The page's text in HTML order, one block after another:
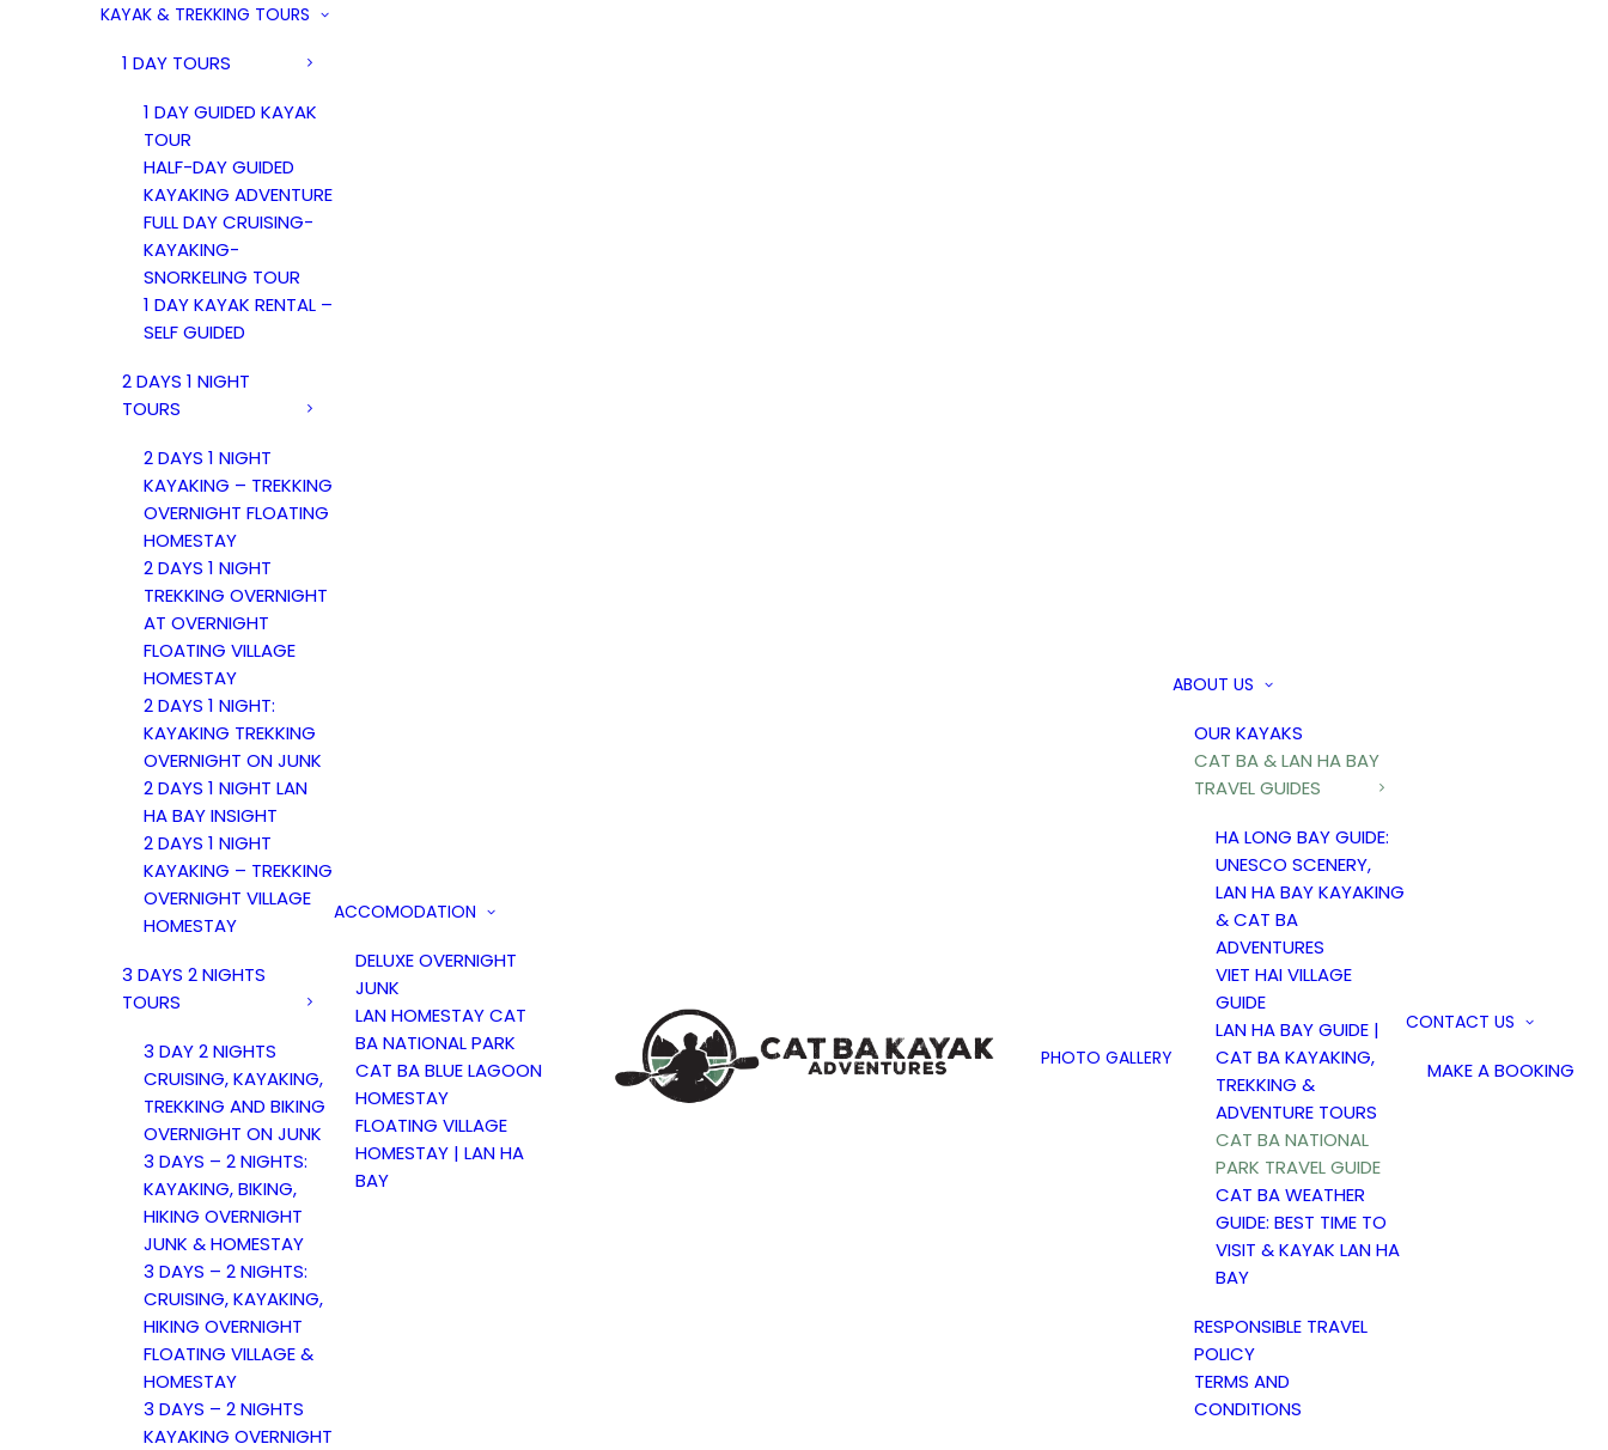
KAYAK & TREKKING TOURS
1 DAY TOURS
1 DAY GUIDED KAYAK
TOUR
HALF-DAY GUIDED
KAYAKING ADVENTURE
FULL DAY CRUISING-
KAYAKING-
SNORKELING TOUR
1 DAY KAYAK RENTAL –
SELF GUIDED
2 DAYS 1 NIGHT
TOURS
2 DAYS 1 NIGHT
KAYAKING – TREKKING
OVERNIGHT FLOATING
HOMESTAY
2 DAYS 1 NIGHT
TREKKING OVERNIGHT
AT OVERNIGHT
FLOATING VILLAGE
HOMESTAY
2 DAYS 1 NIGHT:
KAYAKING TREKKING
OVERNIGHT ON JUNK
2 DAYS 1 NIGHT LAN
HA BAY INSIGHT
2 DAYS 1 NIGHT
KAYAKING – TREKKING
OVERNIGHT VILLAGE
HOMESTAY
3 DAYS 2 NIGHTS
TOURS
3 DAY 2 NIGHTS
CRUISING, KAYAKING,
TREKKING AND BIKING
OVERNIGHT ON JUNK
3 DAYS – 2 NIGHTS:
KAYAKING, BIKING,
HIKING OVERNIGHT
JUNK & HOMESTAY
3 DAYS – 2 NIGHTS:
CRUISING, KAYAKING,
HIKING OVERNIGHT
FLOATING VILLAGE &
HOMESTAY
3 DAYS – 2 NIGHTS
KAYAKING OVERNIGHT
ACCOMODATION
DELUXE OVERNIGHT
JUNK
LAN HOMESTAY CAT
BA NATIONAL PARK
CAT BA BLUE LAGOON
HOMESTAY
FLOATING VILLAGE
HOMESTAY | LAN HA
BAY
PHOTO GALLERY
ABOUT US
OUR KAYAKS
CAT BA & LAN HA BAY
TRAVEL GUIDES
HA LONG BAY GUIDE:
UNESCO SCENERY,
LAN HA BAY KAYAKING
& CAT BA
ADVENTURES
VIET HAI VILLAGE
GUIDE
LAN HA BAY GUIDE |
CAT BA KAYAKING,
TREKKING &
ADVENTURE TOURS
CAT BA NATIONAL
PARK TRAVEL GUIDE
CAT BA WEATHER
GUIDE: BEST TIME TO
VISIT & KAYAK LAN HA
BAY
RESPONSIBLE TRAVEL
POLICY
TERMS AND
CONDITIONS
CONTACT US
MAKE A BOOKING